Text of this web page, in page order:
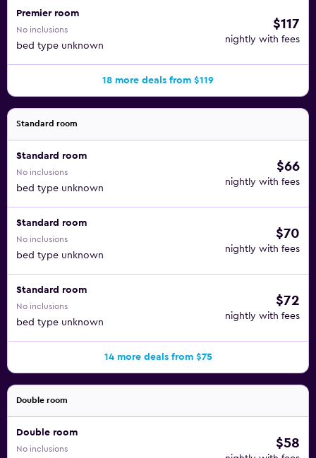
Premier room
No inclusions
bed type unknown
$117
nightly with fees
18 more deals from $119
Standard room
Standard room
No inclusions
bed type unknown
$66
nightly with fees
Standard room
No inclusions
bed type unknown
$70
nightly with fees
Standard room
No inclusions
bed type unknown
$72
nightly with fees
14 more deals from $75
Double room
Double room
No inclusions $58